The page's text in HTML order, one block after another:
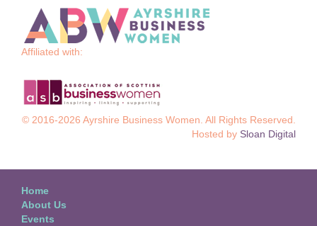
Affiliated with:
© 2016-2026 Ayrshire Business Women. All Rights Reserved.
Hosted by Sloan Digital
Home
About Us
Events